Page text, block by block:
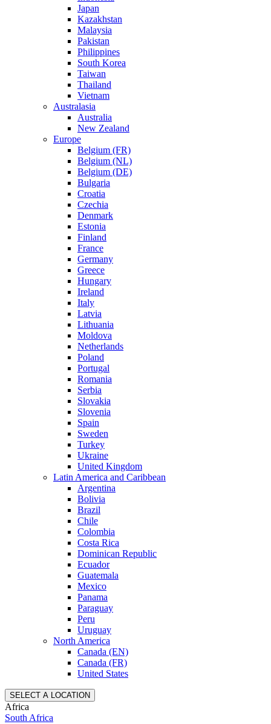
Japan
Kazakhstan
Malaysia
Pakistan
Philippines
South Korea
Taiwan
Thailand
Vietnam
Australasia
Australia
New Zealand
Europe
Belgium (FR)
Belgium (NL)
Belgium (DE)
Bulgaria
Croatia
Czechia
Denmark
Estonia
Finland
France
Germany
Greece
Hungary
Ireland
Italy
Latvia
Lithuania
Moldova
Netherlands
Poland
Portugal
Romania
Serbia
Slovakia
Slovenia
Spain
Sweden
Turkey
Ukraine
United Kingdom
Latin America and Caribbean
Argentina
Bolivia
Brazil
Chile
Colombia
Costa Rica
Dominican Republic
Ecuador
Guatemala
Mexico
Panama
Paraguay
Peru
Uruguay
North America
Canada (EN)
Canada (FR)
United States
SELECT A LOCATION
Africa
South Africa